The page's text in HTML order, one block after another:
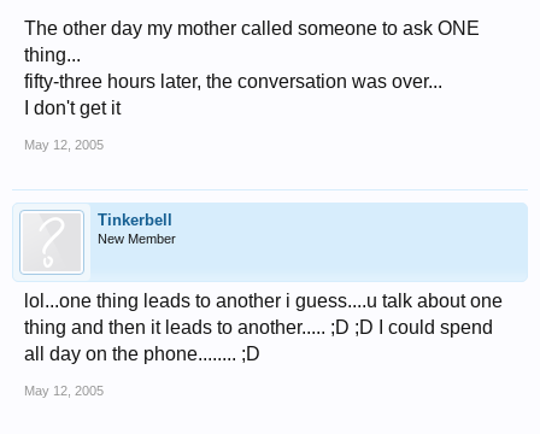
The other day my mother called someone to ask ONE
thing...
fifty-three hours later, the conversation was over...
I don't get it
May 12, 2005
Tinkerbell
New Member
lol...one thing leads to another i guess....u talk about one
thing and then it leads to another..... ;D ;D I could spend
all day on the phone........ ;D
May 12, 2005